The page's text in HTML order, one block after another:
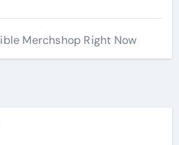
Merchshop Right Now